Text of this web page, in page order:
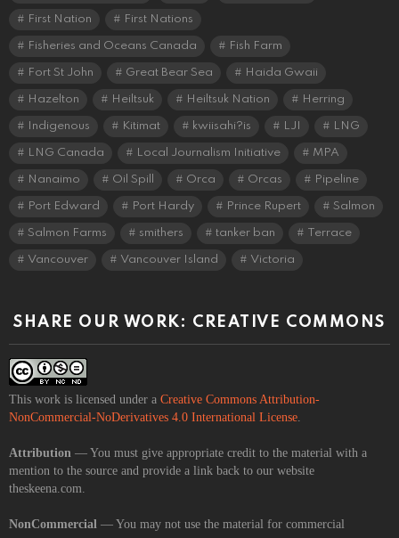
First Nation First Nations
Fisheries and Oceans Canada Fish Farm
Fort St John Great Bear Sea Haida Gwaii
Hazelton Heiltsuk Heiltsuk Nation Herring
Indigenous Kitimat kwiisahi?is LJI LNG
LNG Canada Local Journalism Initiative MPA
Nanaimo Oil Spill Orca Orcas Pipeline
Port Edward Port Hardy Prince Rupert Salmon
Salmon Farms smithers tanker ban Terrace
Vancouver Vancouver Island Victoria
SHARE OUR WORK: CREATIVE COMMONS
This work is licensed under a Creative Commons Attribution-
NonCommercial-NoDerivatives 4.0 International License.
Attribution — You must give appropriate credit to the material with a
mention to the source and provide a link back to our website
theskeena.com.
NonCommercial — You may not use the material for commercial